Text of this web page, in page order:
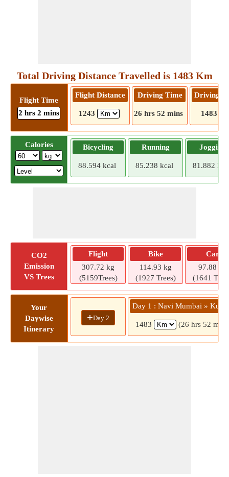
Total Driving Distance Travelled is 1483 Km
Flight Time
2 hrs 2 mins
Flight Distance
1243
Driving Time
26 hrs 52 mins
Driving
1483
Calories Bicycling
88.594 kcal
Running
85.238 kcal
Jogging
81.882
CO2
Emission
VS Trees
Flight
307.72 kg
(5159Trees)
Bike
114.93 kg
(1927 Trees)
Car
97.88 kg
(1641
Your
Daywise
Itinerary
+Day 2
Day 1 : Navi Mumbai »
1483 (26 hrs 52